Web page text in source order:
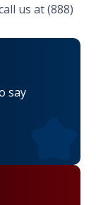
us at (888)
say